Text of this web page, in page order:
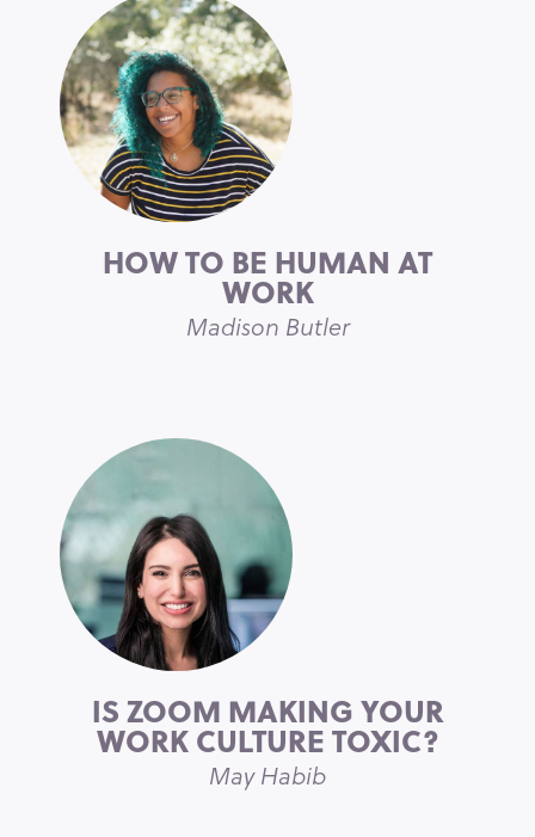
HOW TO BE HUMAN AT
WORK
Madison Butler
IS ZOOM MAKING YOUR
WORK CULTURE TOXIC?
May Habib